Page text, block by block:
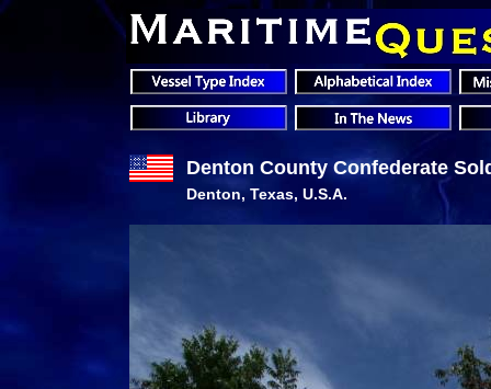
Denton County Confederate
Denton, Texas, U.S.A.